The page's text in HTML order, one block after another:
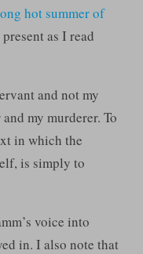
hot summer of
as I read
and not my
my murderer. To
in which the
is simply to
voice into
in. I also note that